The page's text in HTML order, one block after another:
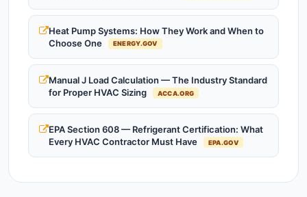
Heat Pump Systems: How They Work and When to
Choose One
ENERGY.GOV
Manual J Load Calculation — The Industry Standard
for Proper HVAC Sizing
ACCA.ORG
EPA Section 608 — Refrigerant Certification: What
Every HVAC Contractor Must Have
EPA.GOV